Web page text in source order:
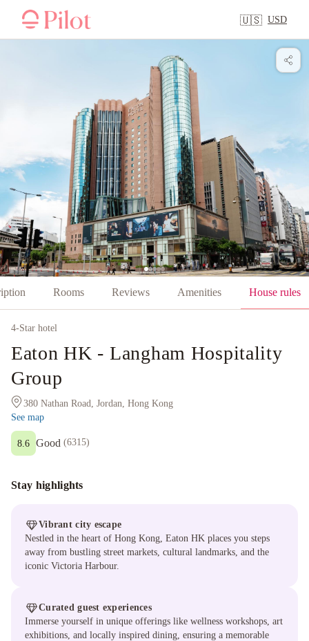
🇺🇸 USD
Rooms Reviews Amenities House rules
4-Star hotel
Eaton HK - Langham Hospitality
Group
380 Nathan Road, Jordan, Hong Kong
See map
Good (6315)
8.6
Stay highlights
Vibrant city escape
Nestled in the heart of Hong Kong, Eaton HK places you steps
away from bustling street markets, cultural landmarks, and the
iconic Victoria Harbour.
Curated guest experiences
Immerse yourself in unique offerings like wellness workshops, art
exhibitions, and locally inspired dining, ensuring a memorable